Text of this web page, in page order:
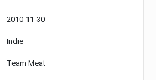
2010-11-30
Indie
Team Meat